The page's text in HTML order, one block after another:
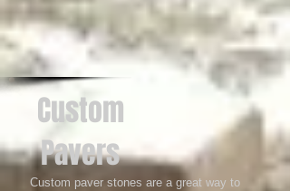
Custom
Pavers
Custom paver stones are a great way to